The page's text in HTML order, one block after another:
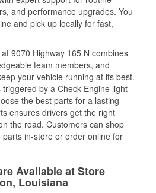
and performance upgrades. You
and pick up locally for fast,
9070 Highway 165 N combines
team members, and
your vehicle running at its best.
by a Check Engine light
the best parts for a lasting
ensures drivers get the right
the road. Customers can shop
in-store or order online for
Available at Store
Louisiana